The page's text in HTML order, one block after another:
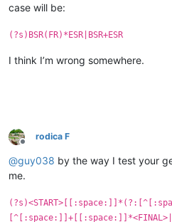
case will be:
(?s)BSR(FR)*ESR|BSR+ESR
I think I’m wrong somewhere.
Offline
rodica F
@guy038 by the way I test your
me.